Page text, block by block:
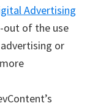
Advertising
of the use
or